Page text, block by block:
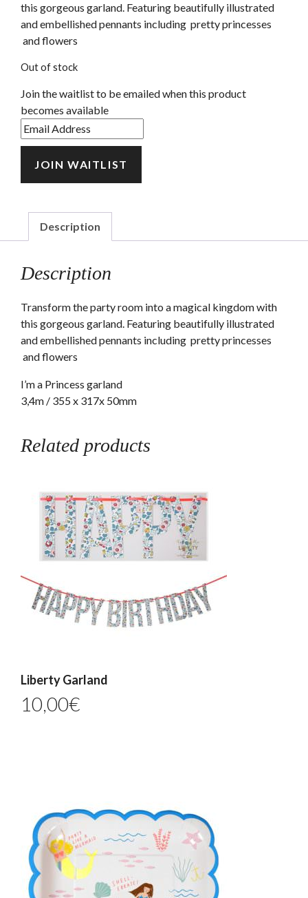
this gorgeous garland. Featuring beautifully illustrated
and embellished pennants including pretty princesses
and flowers
Out of stock
Join the waitlist to be emailed when this product
becomes available
Enter
your
email
waitlist
this
JOIN WAITLIST
Description
Description
Transform the party room into a magical kingdom with
this gorgeous garland. Featuring beautifully illustrated
and embellished pennants including pretty princesses
and flowers
I’m a Princess garland
3,4m / 355 x 317x 50mm
Related products
Liberty Garland
10,00€